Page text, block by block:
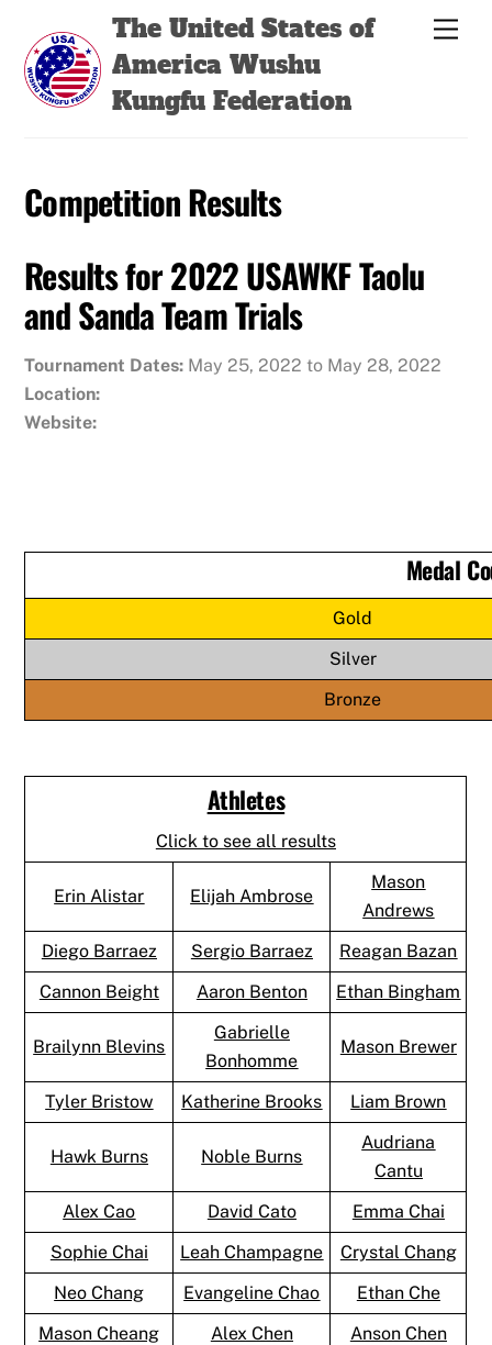
content
The United States of
America Wushu
Kungfu Federation
Competition Results
Results for 2022 USAWKF Taolu
and Sanda Team Trials
Tournament Dates: May 25, 2022 to May 28, 2022
Location:
Website:
Medal
Gold
Silver
Bronze
Athletes
Click to see all results
Erin Alistar Elijah Ambrose
Mason
Andrews
Diego Barraez
Sergio Barraez
Reagan Bazan
Cannon Beight
Aaron Benton Ethan Bingham
Brailynn Blevins
Gabrielle
Bonhomme
Mason Brewer
Tyler Bristow Katherine Brooks Liam Brown
Hawk Burns Noble Burns
Audriana
Cantu
Alex Cao
David Cato
Emma Chai
Sophie Chai
Leah Champagne
Crystal Chang
Neo Chang
Evangeline Chao
Ethan Che
Mason Cheang
Alex Chen
Anson Chen
Back
Top